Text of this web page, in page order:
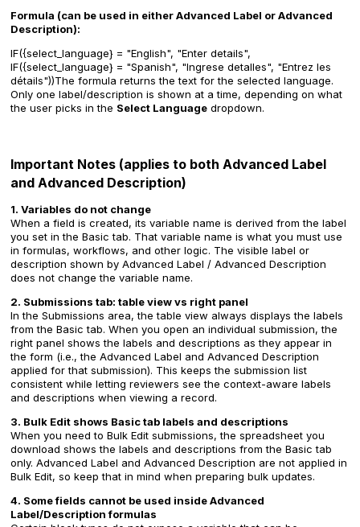
Formula (can be used in either Advanced Label or Advanced
Description):
IF({select_language} = "English", "Enter details",
IF({select_language} = "Spanish", "Ingrese detalles", "Entrez les
détails"))The formula returns the text for the selected language.
Only one label/description is shown at a time, depending on what
the user picks in the Select Language dropdown.
Important Notes (applies to both Advanced Label
and Advanced Description)
1. Variables do not change
When a field is created, its variable name is derived from the label
you set in the Basic tab. That variable name is what you must use
in formulas, workflows, and other logic. The visible label or
description shown by Advanced Label / Advanced Description
does not change the variable name.
2. Submissions tab: table view vs right panel
In the Submissions area, the table view always displays the labels
from the Basic tab. When you open an individual submission, the
right panel shows the labels and descriptions as they appear in
the form (i.e., the Advanced Label and Advanced Description
applied for that submission). This keeps the submission list
consistent while letting reviewers see the context-aware labels
and descriptions when viewing a record.
3. Bulk Edit shows Basic tab labels and descriptions
When you need to Bulk Edit submissions, the spreadsheet you
download shows the labels and descriptions from the Basic tab
only. Advanced Label and Advanced Description are not applied in
Bulk Edit, so keep that in mind when preparing bulk updates.
4. Some fields cannot be used inside Advanced
Label/Description formulas